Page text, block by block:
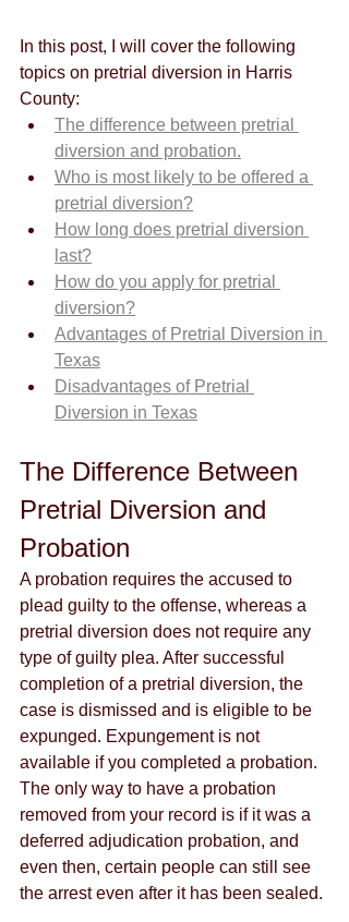
In this post, I will cover the following
topics on pretrial diversion in Harris
County:
The difference between pretrial
diversion and probation.
Who is most likely to be offered a
pretrial diversion?
How long does pretrial diversion
last?
How do you apply for pretrial
diversion?
Advantages of Pretrial Diversion in
Texas
Disadvantages of Pretrial
Diversion in Texas
The Difference Between
Pretrial Diversion and
Probation
A probation requires the accused to
plead guilty to the offense, whereas a
pretrial diversion does not require any
type of guilty plea. After successful
completion of a pretrial diversion, the
case is dismissed and is eligible to be
expunged. Expungement is not
available if you completed a probation.
The only way to have a probation
removed from your record is if it was a
deferred adjudication probation, and
even then, certain people can still see
the arrest even after it has been sealed.